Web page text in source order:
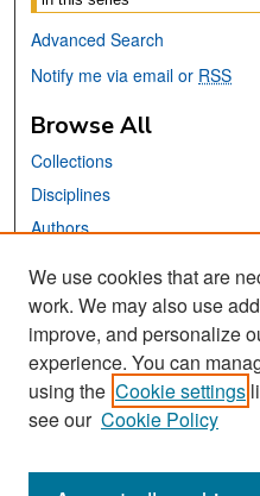
Advanced Search
Notify me via email or RSS
Browse All
Collections
Disciplines
Authors
Links
San José State University
Dr. Martin Luther King, Jr.
Contact Us
We use cookies that are
work. We may also use
improve, and personalize
experience. You can
using the Cookie settings
see our Cookie Policy